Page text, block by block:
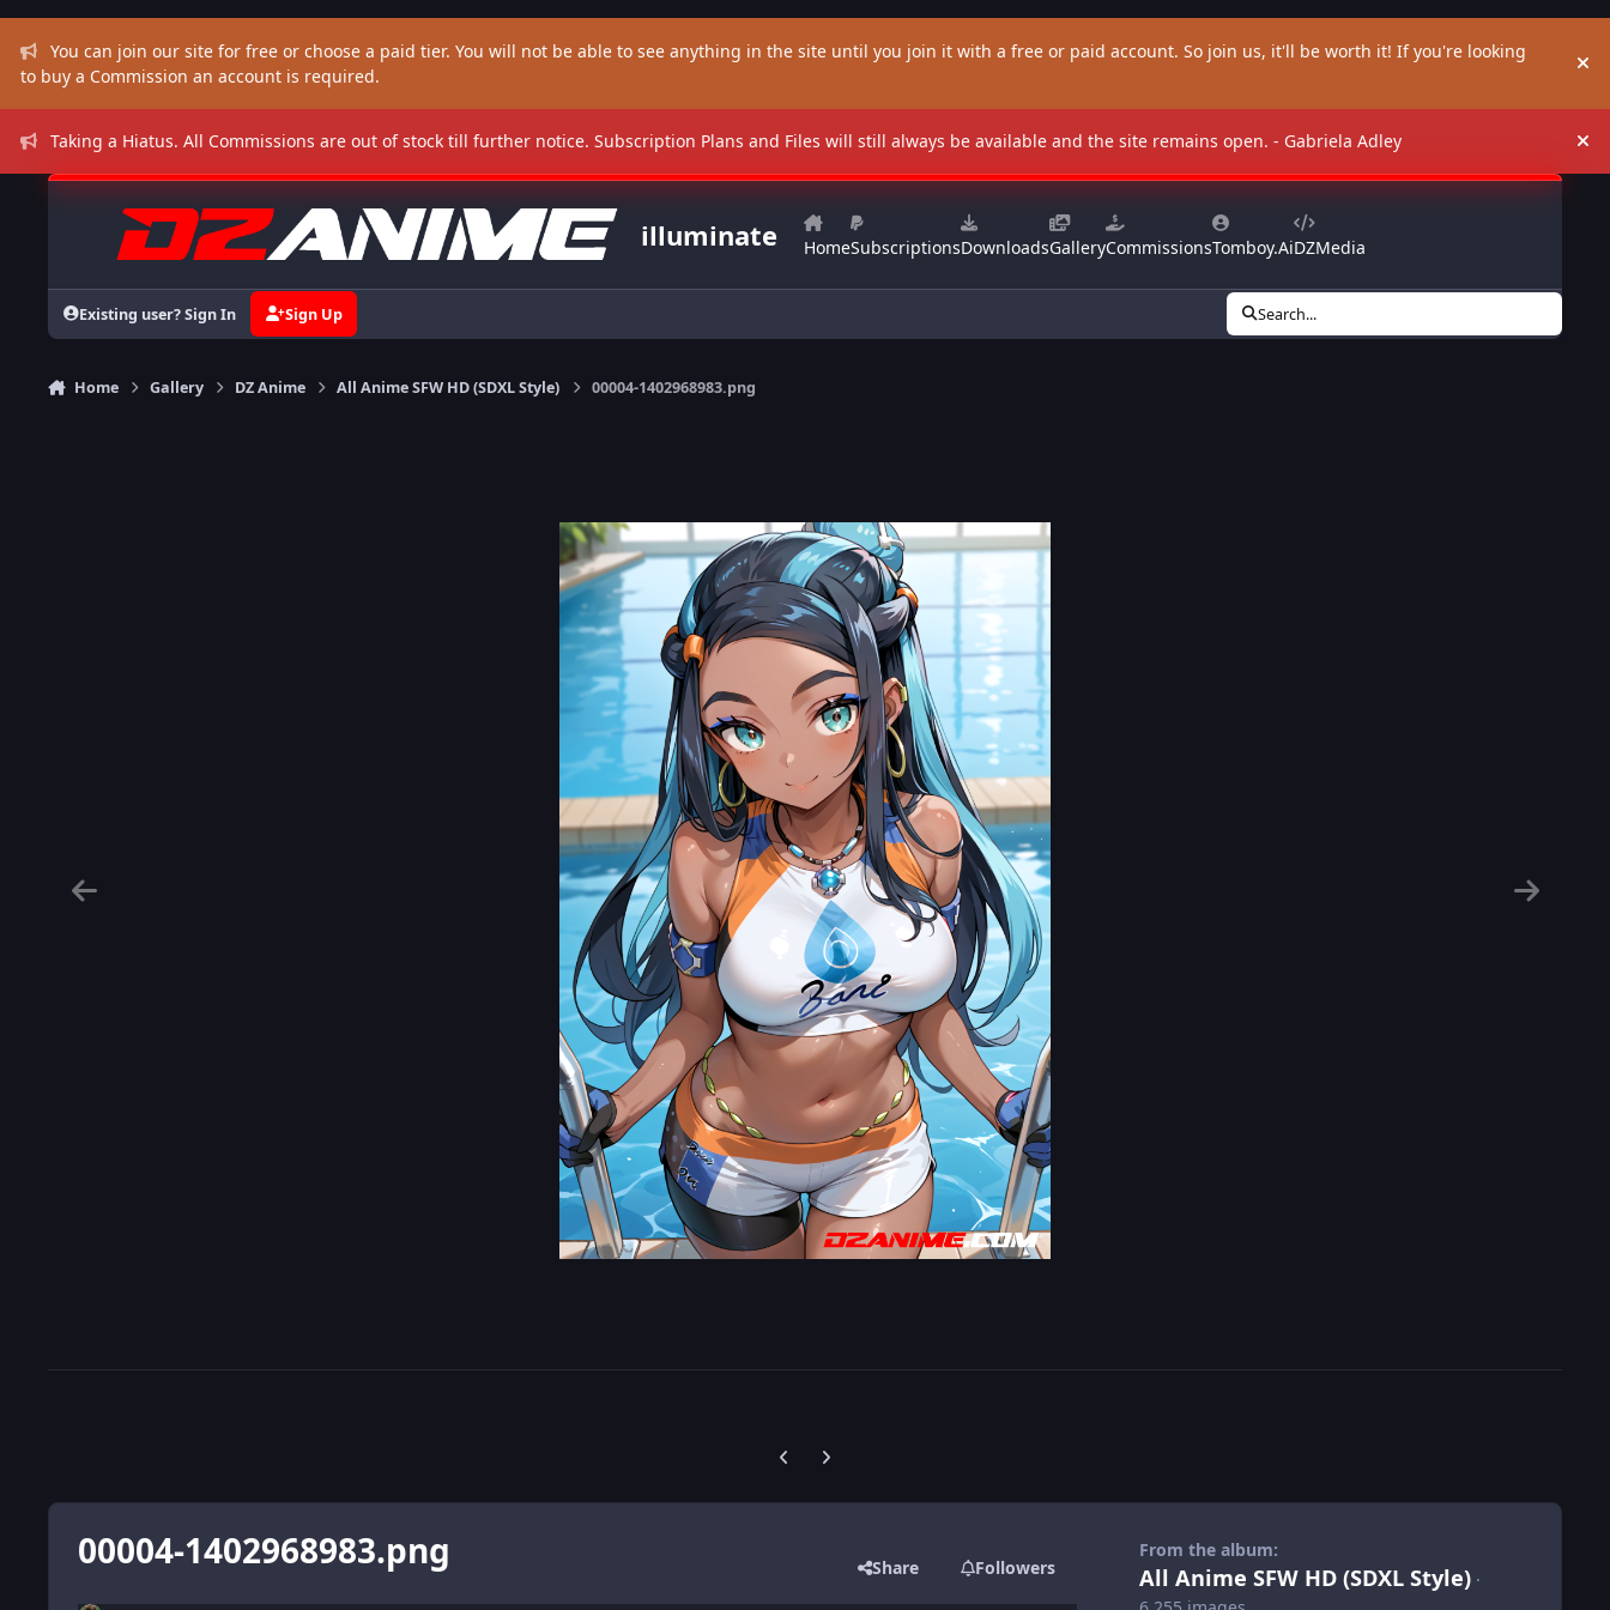
You can join our site for free or choose a paid tier. You will not be able to see anything in the site until you join it with a free or paid account. So join us, it'll be worth it! If you're looking
to buy a Commission an account is required.
Taking a Hiatus. All Commissions are out of stock till further notice. Subscription Plans and Files will still always be available and the site remains open. - Gabriela Adley
illuminate HomeSubscriptionsDownloadsGalleryCommissionsTomboy.AiDZMedia
Existing user? Sign In Sign Up Search...
Home Gallery DZ Anime All Anime SFW HD (SDXL Style) 00004-1402968983.png
Previous carousel slide
Next carousel slide
00004-1402968983.png Share Followers
From the album:
All Anime SFW HD (SDXL Style) ·